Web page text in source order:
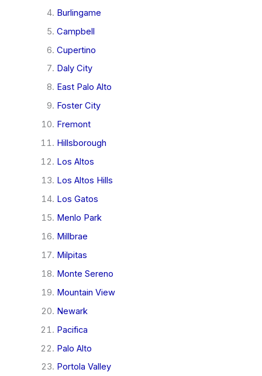
Burlingame
Campbell
Cupertino
Daly City
East Palo Alto
Foster City
Fremont
Hillsborough
Los Altos
Los Altos Hills
Los Gatos
Menlo Park
Millbrae
Milpitas
Monte Sereno
Mountain View
Newark
Pacifica
Palo Alto
Portola Valley